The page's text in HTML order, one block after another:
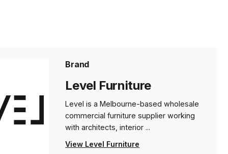
Brand
Level Furniture
Level is a Melbourne-based wholesale
commercial furniture supplier working
with architects, interior ...
View Level Furniture